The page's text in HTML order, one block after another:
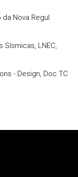
Nova Regul.
LNEC,
- Design, Doc TC